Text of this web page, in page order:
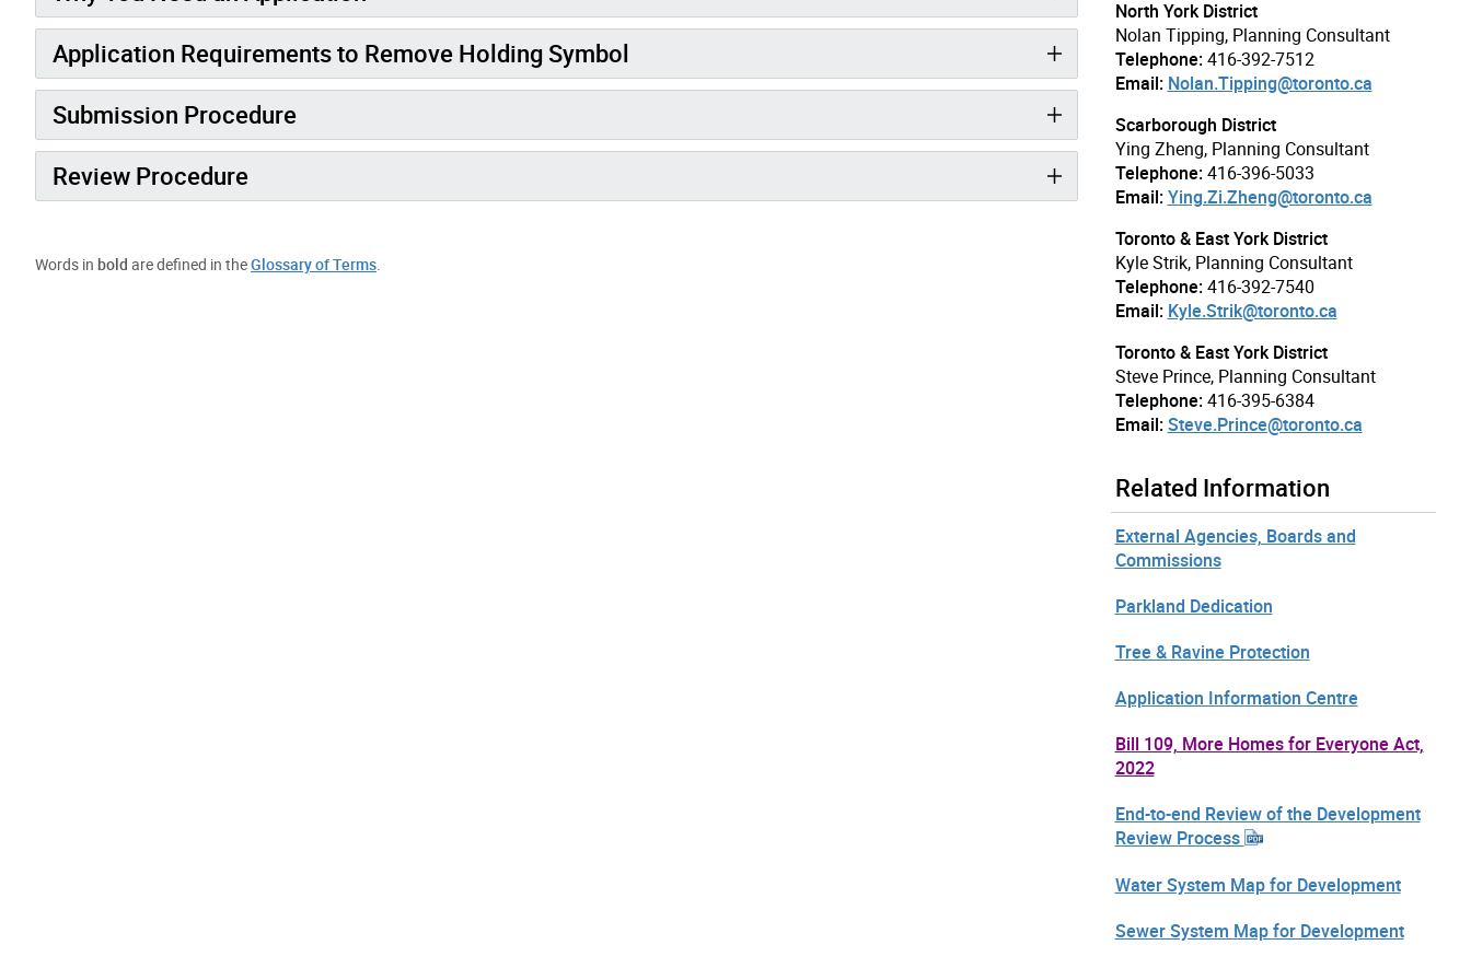
Application Requirements to Remove Holding Symbol
Submission Procedure
Review Procedure
Words in bold are defined in theGlossary of Terms
North York District
Nolan Tipping, Planning Consultant
Telephone: 416-392-7512
Email: Nolan.Tipping@toronto.ca
Scarborough District
Ying Zheng, Planning Consultant
Telephone: 416-396-5033
Email: Ying.Zi.Zheng@toronto.ca
Toronto & East York District
Kyle Strik, Planning Consultant
Telephone: 416-392-7540
Email: Kyle.Strik@toronto.ca
Toronto & East York District
Steve Prince, Planning Consultant
Telephone: 416-395-6384
Email: Steve.Prince@toronto.ca
Related Information
External Agencies, Boards and
Commissions
Parkland Dedication
Tree & Ravine Protection
Application Information Centre
Bill 109, More Homes for Everyone Act,
2022
End-to-end Review of the Development
Review Process
Water System Map for Development
Sewer System Map for Development